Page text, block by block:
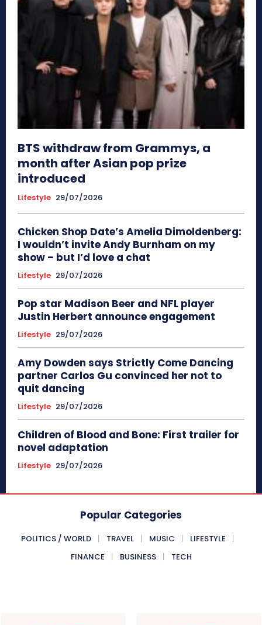
BTS withdraw from Grammys, a
month after Asian pop prize
introduced
Lifestyle 29/07/2026
Chicken Shop Date’s Amelia Dimoldenberg:
I wouldn’t invite Andy Burnham on my
show – but I’d love a chat
Lifestyle 29/07/2026
Pop star Madison Beer and NFL player
Justin Herbert announce engagement
Lifestyle 29/07/2026
Amy Dowden says Strictly Come Dancing
partner Carlos Gu convinced her not to
quit dancing
Lifestyle 29/07/2026
Children of Blood and Bone: First trailer for
novel adaptation
Lifestyle 29/07/2026
Popular Categories
POLITICS / WORLD TRAVEL MUSIC
LIFESTYLE
FINANCE
BUSINESS TECH